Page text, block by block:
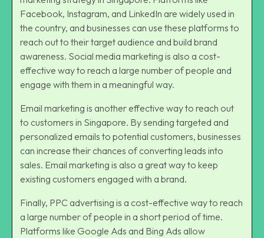
Facebook, Instagram, and LinkedIn are widely used in
the country, and businesses can use these platforms to
reach out to their target audience and build brand
awareness. Social media marketing is also a cost-
effective way to reach a large number of people and
engage with them in a meaningful way.
Email marketing is another effective way to reach out
to customers in Singapore. By sending targeted and
personalized emails to potential customers, businesses
can increase their chances of converting leads into
sales. Email marketing is also a great way to keep
existing customers engaged with a brand.
Finally, PPC advertising is a cost-effective way to reach
a large number of people in a short period of time.
Platforms like Google Ads and Bing Ads allow